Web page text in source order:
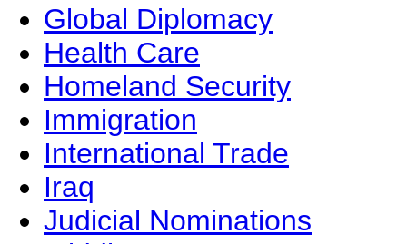
Global Diplomacy
Health Care
Homeland Security
Immigration
International Trade
Iraq
Judicial Nominations